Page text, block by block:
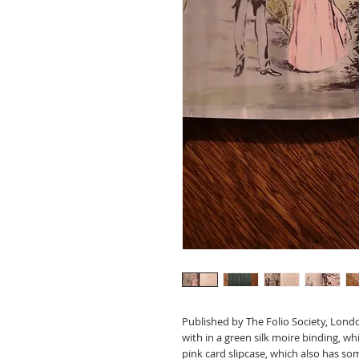
Published by The Folio Society,
with in a green silk moire binding,
pink card slipcase, which also has